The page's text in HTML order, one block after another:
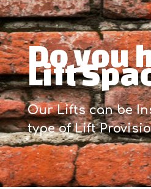
Do you
Lift
Our Lifts can be
type of Lift